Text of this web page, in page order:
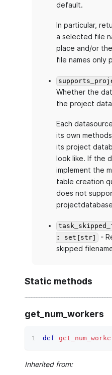
default.
In particular,
a selected file
place and/or
file names only
Whether the
the project
Each
its own
its project
look like. If the
implement the
table creation
does not
: set[str]
-
skipped
Static methods
get_num_workers
def
Inherited from: